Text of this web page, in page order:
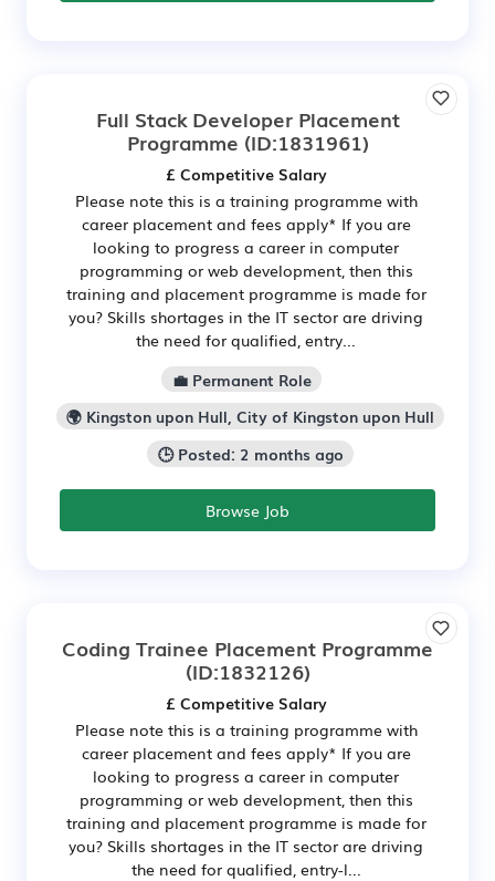
Full Stack Developer Placement
Programme (ID:1831961)
£ Competitive Salary
Please note this is a training programme with
career placement and fees apply* If you are
looking to progress a career in computer
programming or web development, then this
training and placement programme is made for
you? Skills shortages in the IT sector are driving
the need for qualified, entry...
💼 Permanent Role
🌍 Kingston upon Hull, City of Kingston upon Hull
🕒 Posted: 2 months ago
Browse Job
Coding Trainee Placement Programme
(ID:1832126)
£ Competitive Salary
Please note this is a training programme with
career placement and fees apply* If you are
looking to progress a career in computer
programming or web development, then this
training and placement programme is made for
you? Skills shortages in the IT sector are driving
the need for qualified, entry-l...